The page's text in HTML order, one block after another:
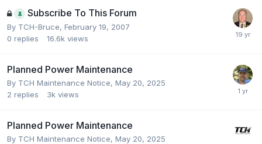
Subscribe To This Forum
By TCH-Bruce, February 19, 2007
0 replies 16.6k views
Planned Power Maintenance
By TCH Maintenance Notice, May 20, 2025
2 replies 3k views
Planned Power Maintenance
By TCH Maintenance Notice, May 20, 2025